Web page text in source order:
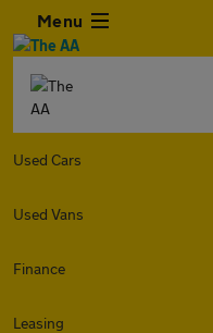
Menu
Used Cars
Used Vans
Finance
Leasing